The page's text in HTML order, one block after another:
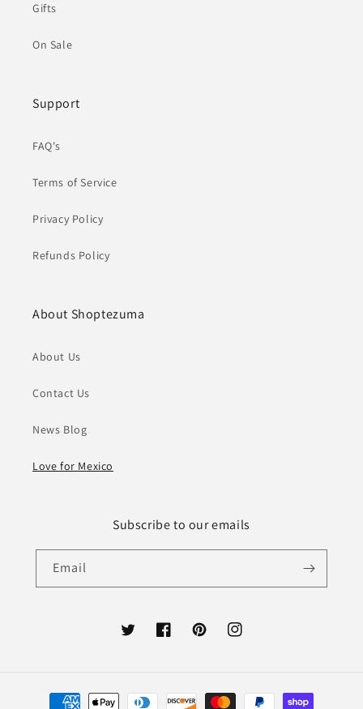
Gifts
On Sale
Support
FAQ's
Terms of Service
Privacy Policy
Refunds Policy
About Shoptezuma
About Us
Contact Us
News Blog
Love for Mexico
Subscribe to our emails
Email
TwitterFacebookPinterestInstagram
Payment